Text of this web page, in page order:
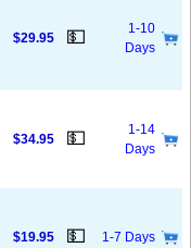
$29.95 💵
1-10
Days
$34.95 💵
1-14
Days
$19.95 💵 1-7 Days